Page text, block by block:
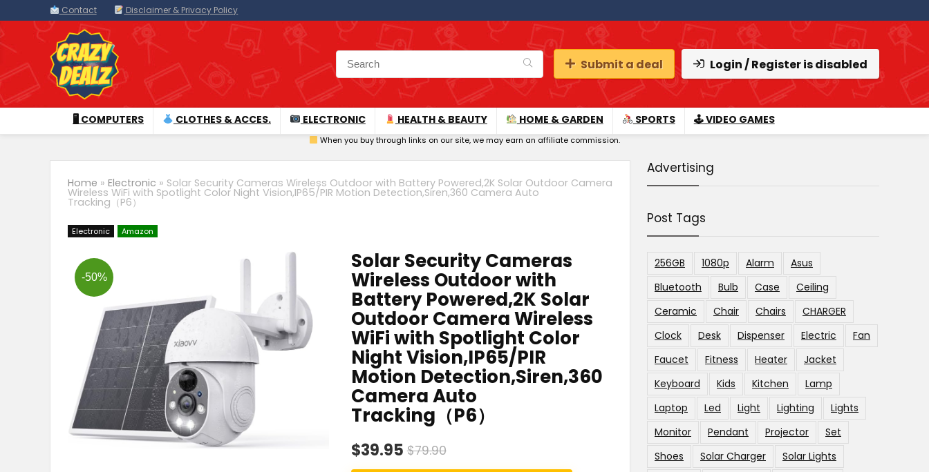
Contact Disclaimer & Privacy Policy
Submit a deal Login / Register is disabled
🖥 COMPUTERS CLOTHES & ACCES. ELECTRONIC HEALTH & BEAUTY HOME & GARDEN SPORTS 🕹 VIDEO GAMES
When you buy through links on our site, we may earn an affiliate commission.
Home » Electronic » Solar Security Cameras Wireless Outdoor with Battery Powered,2K Solar Outdoor Camera
Wireless WiFi with Spotlight Color Night Vision,IP65/PIR Motion Detection,Siren,360 Camera Auto
Tracking（P6）
Electronic Amazon
-50%
Solar Security Cameras
Wireless Outdoor with
Battery Powered,2K Solar
Outdoor Camera Wireless
WiFi with Spotlight Color
Night Vision,IP65/PIR
Motion Detection,Siren,360
Camera Auto
Tracking（P6）
$39.95 $79.90
Advertising
Post Tags
256GB 1080p Alarm
Asus
Bluetooth
Bulb Case
Ceiling
Ceramic
Chair Chairs
CHARGER
Clock
Desk Dispenser Electric
Fan
Faucet
Fitness Heater
Jacket
Keyboard
Kids Kitchen
Lamp
Laptop
Led Light Lighting
Lights
Monitor
Pendant Projector
Set
Shoes
Solar Charger
Solar Lights